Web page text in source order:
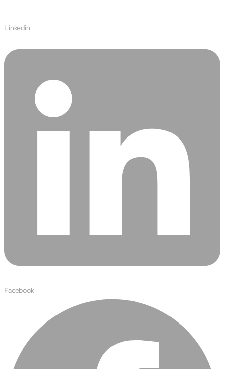
DEI
Demo Library
Linkedin
Facebook